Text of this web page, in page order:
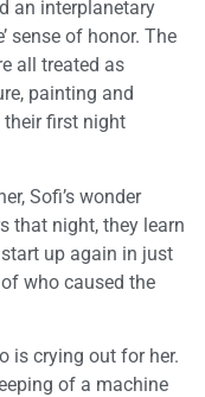
an interplanetary
sense of honor. The
all treated as
painting and
their first night
Sofi’s wonder
that night, they learn
up again in just
who caused the
is crying out for her.
of a machine